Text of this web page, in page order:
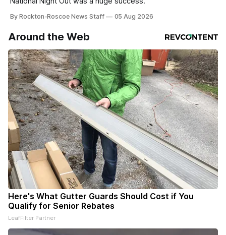
By Rockton-Roscoe News Staff 05 Aug 2026
Around the Web
Here's What Gutter Guards Should Cost if You
Qualify for Senior Rebates
LeafFilter Partner